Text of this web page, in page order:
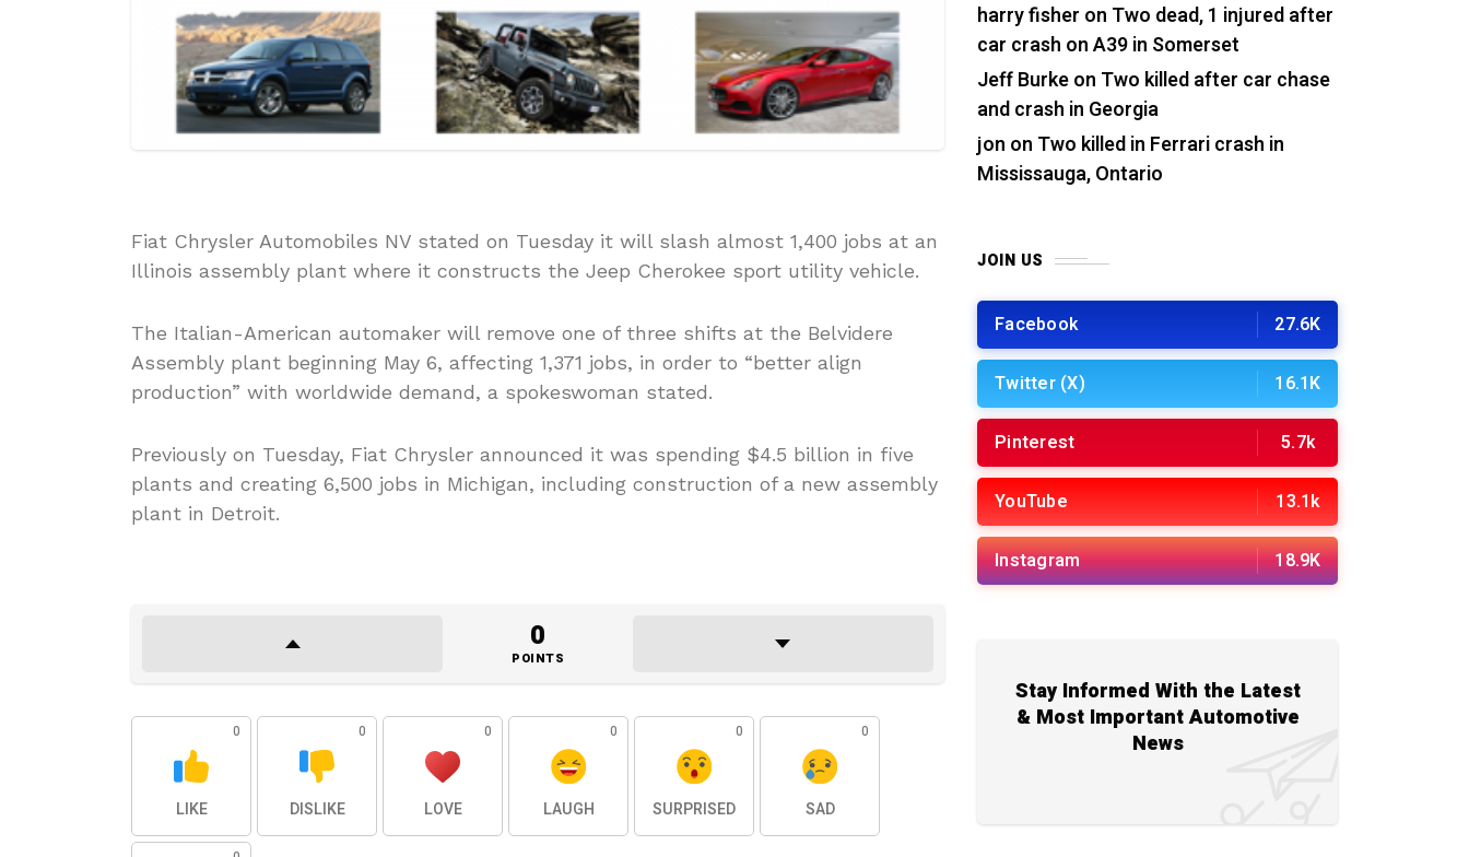
Fiat Chrysler Automobiles NV stated on Tuesday it will slash almost 1,400 jobs at an
Illinois assembly plant where it constructs the Jeep Cherokee sport utility vehicle.
The Italian-American automaker will remove one of three shifts at the Belvidere
Assembly plant beginning May 6, affecting 1,371 jobs, in order to “better align
production” with worldwide demand, a spokeswoman stated.
Previously on Tuesday, Fiat Chrysler announced it was spending $4.5 billion in five
plants and creating 6,500 jobs in Michigan, including construction of a new assembly
plant in Detroit.
0
POINTS
0
LIKE
0
DISLIKE
0
LOVE
0
LAUGH
0
SURPRISED
0
SAD
harry fisher on Two dead, 1 injured after
car crash on A39 in Somerset
Jeff Burkeon Two killed after car chase
and crash in Georgia
jon on Two killed in Ferrari crash in
Mississauga, Ontario
JOIN US
Facebook 27.6K
Twitter (X) 16.1K
Pinterest 5.7k
YouTube 13.1k
Instagram 18.9K
Stay Informed With the Latest
& Most Important Automotive
News